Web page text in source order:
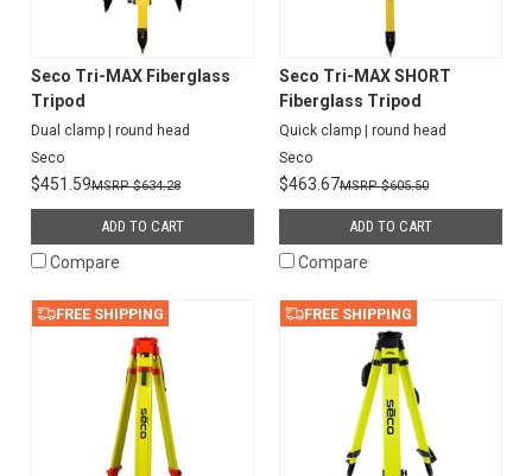
Seco Tri-MAX Fiberglass
Tripod
Dual clamp | round head
Seco
$451.59 $634.28
ADD TO CART
Compare
Seco Tri-MAX SHORT
Fiberglass Tripod
Quick clamp | round head
Seco
$463.67 $605.50
ADD TO CART
Compare
FREE SHIPPING FREE SHIPPING